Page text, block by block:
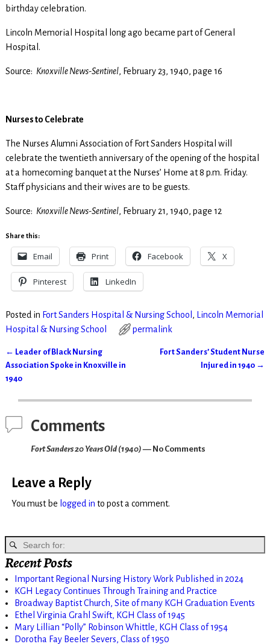
birthday celebration.
Lincoln Memorial Hospital long ago became part of General
Hospital.
Source: Knoxville News-Sentinel, February 23, 1940, page 16
Nurses to Celebrate
The Nurses Alumni Association of Fort Sanders Hospital will
celebrate the twentieth anniversary of the opening of the hospital
at a homecoming banquet at the Nurses’ Home at 8 p.m. Friday.
Staff physicians and their wives are to be guests.
Source: Knoxville News-Sentinel, February 21, 1940, page 12
Share this:
Email Print Facebook X
Pinterest LinkedIn
Posted in Fort Sanders Hospital & Nursing School ,
Lincoln Memorial
Hospital & Nursing School
permalink
Post navigation
← Leader of Black Nursing
Association Spoke in Knoxville in
1940
Fort Sanders’ Student Nurse
Injured in 1940 →
Comments
Fort Sanders 20 Years Old (1940)— No Comments
Leave a Reply
You must be logged in to post a comment.
Recent Posts
Important Regional Nursing History Work Published in 2024
KGH Legacy Continues Through Training and Practice
Broadway Baptist Church, Site of many KGH Graduation Events
Ethel Virginia Grahl Swift, KGH Class of 1945
Mary Lillian “Polly” Robinson Whittle, KGH Class of 1954
Dorotha Fay Beeler Severs, Class of 1950